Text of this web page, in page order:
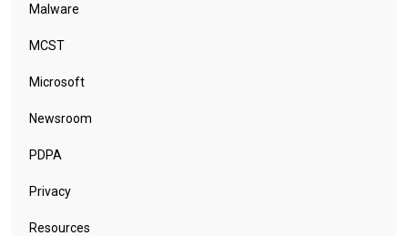
Malware
MCST
Microsoft
Newsroom
PDPA
Privacy
Resources